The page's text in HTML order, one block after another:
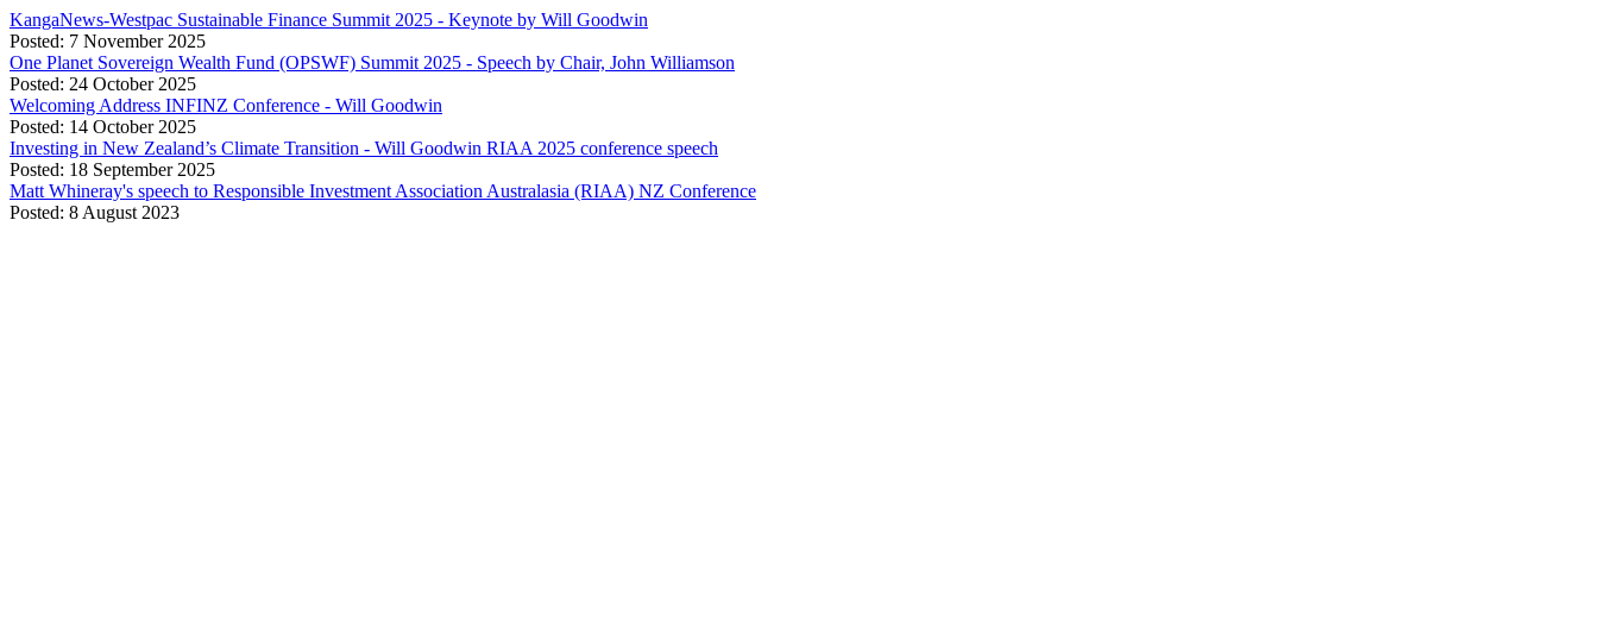
KangaNews-Westpac Sustainable Finance Summit 2025 - Keynote by Will Goodwin
Posted: 7 November 2025
One Planet Sovereign Wealth Fund (OPSWF) Summit 2025 - Speech by Chair, John Williamson
Posted: 24 October 2025
Welcoming Address INFINZ Conference - Will Goodwin
Posted: 14 October 2025
Investing in New Zealand’s Climate Transition - Will Goodwin RIAA 2025 conference speech
Posted: 18 September 2025
Matt Whineray's speech to Responsible Investment Association Australasia (RIAA) NZ Conference
Posted: 8 August 2023